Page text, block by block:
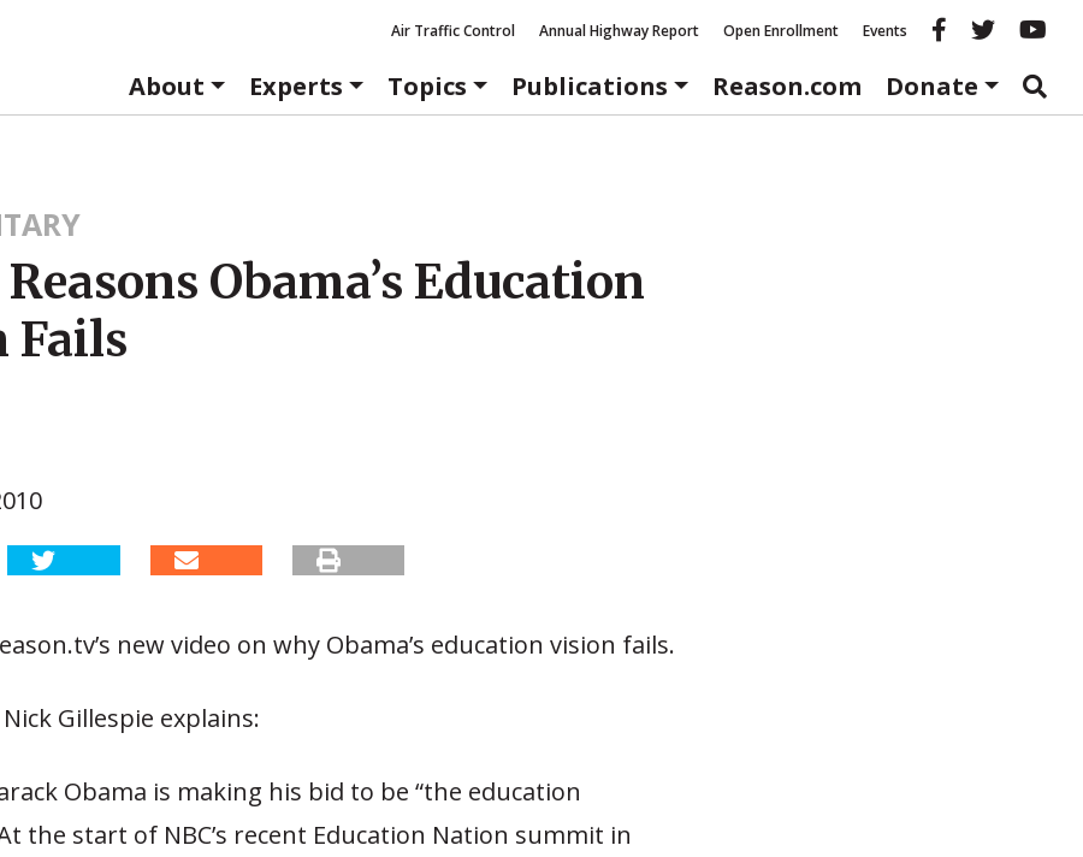
Air Traffic Control Annual Highway Report Open Enrollment Events Reason
About
Experts Topics Publications Reason.com Donate
Obama’s Education
Fails
new video on why Obama’s education vision fails.
Nick Gillespie explains:
Obama is making his bid to be “the education
the start of NBC’s recent Education Nation summit in